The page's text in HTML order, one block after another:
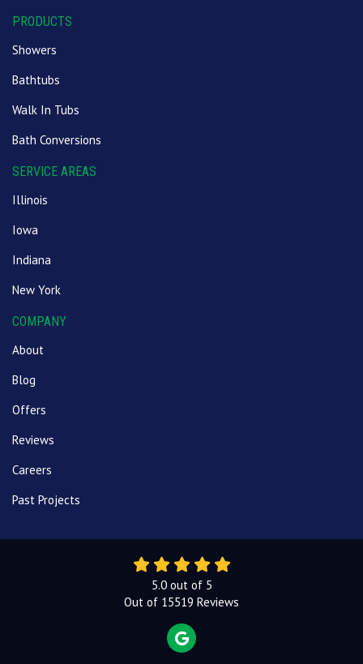
PRODUCTS
Showers
Bathtubs
Walk In Tubs
Bath Conversions
SERVICE AREAS
Illinois
Iowa
Indiana
New York
COMPANY
About
Blog
Offers
Reviews
Careers
Past Projects
5.0out of 5
Out of 15519 Reviews
REVIEW US ON GOOGLE